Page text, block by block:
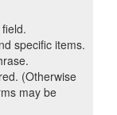
specific items.
(Otherwise
may be